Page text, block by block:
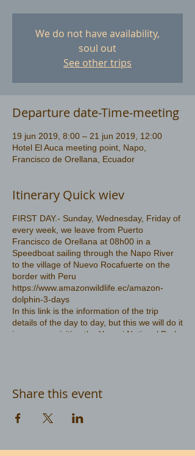
We do not have availability,
soul out
See other trips
Departure date-Time-meeting
19 jun 2019, 8:00 – 21 jun 2019, 12:00
Hotel El Auca meeting point, Napo,
Francisco de Orellana, Ecuador
Itinerary Quick wiev
FIRST DAY.- Sunday, Wednesday, Friday of
every week, we leave from Puerto
Francisco de Orellana at 08h00 in a
Speedboat sailing through the Napo River
to the village of Nuevo Rocafuerte on the
border with Peru
https://www.amazonwildlife.ec/amazon-
dolphin-3-days
In this link is the information of the trip
details of the day to day, but this we will do it
in reverse, visiting the Yasuni National Park
Share this event